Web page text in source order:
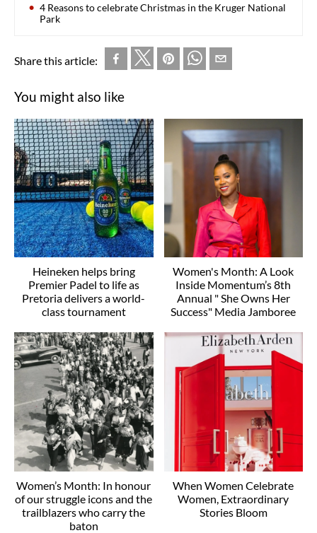
4 Reasons to celebrate Christmas in the Kruger National
Park
Share this article:
You might also like
Heineken helps bring
Premier Padel to life as
Pretoria delivers a world-
class tournament
Women's Month: A Look
Inside Momentum’s 8th
Annual " She Owns Her
Success" Media Jamboree
Women’s Month: In honour
of our struggle icons and the
trailblazers who carry the
baton
When Women Celebrate
Women, Extraordinary
Stories Bloom